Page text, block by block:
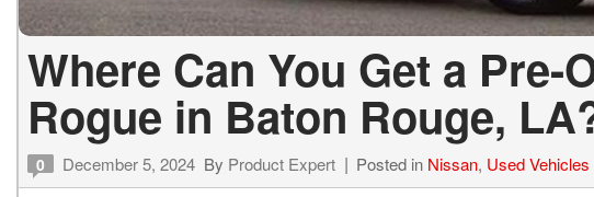
Where Can You Get a Pre-
Rogue in Baton Rouge,
0 December 5, 2024 By Product Expert Posted in Nissan, Used Vehicles